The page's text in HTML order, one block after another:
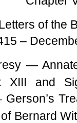
of the
–
—
XIII and
Gerson’s
Bernard